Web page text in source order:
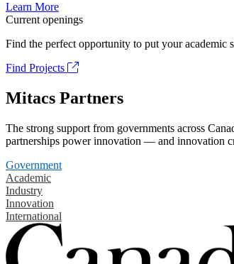
Learn More
Current openings
Find the perfect opportunity to put your academic
Find Projects
Mitacs Partners
The strong support from governments across
partnerships power innovation — and innovation
Government
Academic
Industry
Innovation
International